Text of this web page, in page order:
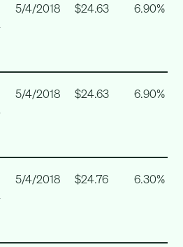
5/4/2018 $24.63 6.90%
5/4/2018 $24.63 6.90%
5/4/2018 $24.76 6.30%